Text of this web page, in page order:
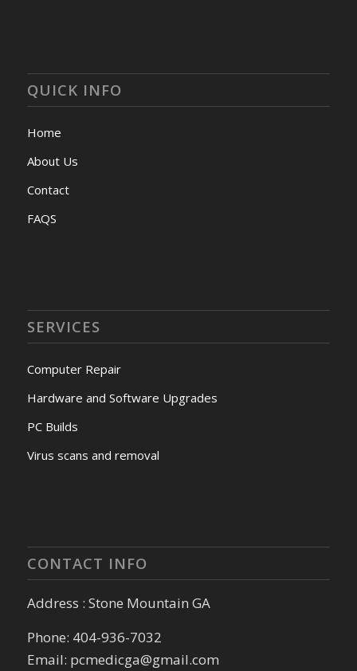
QUICK INFO
Home
About Us
Contact
FAQS
SERVICES
Computer Repair
Hardware and Software Upgrades
PC Builds
Virus scans and removal
CONTACT INFO
Address : Stone Mountain GA
Phone: 404-936-7032
Email: pcmedicga@gmail.com